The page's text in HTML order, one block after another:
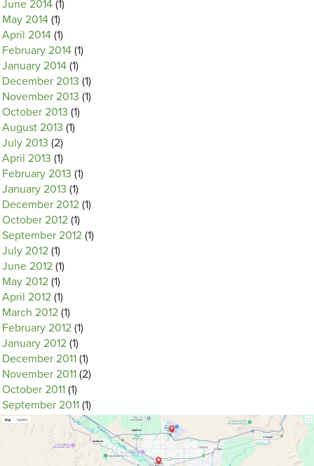
June 2014 (1)
May 2014 (1)
April 2014 (1)
February 2014 (1)
January 2014 (1)
December 2013 (1)
November 2013 (1)
October 2013 (1)
August 2013 (1)
July 2013 (2)
April 2013 (1)
February 2013 (1)
January 2013 (1)
December 2012 (1)
October 2012 (1)
September 2012 (1)
July 2012 (1)
June 2012 (1)
May 2012 (1)
April 2012 (1)
March 2012 (1)
February 2012 (1)
January 2012 (1)
December 2011 (1)
November 2011 (2)
October 2011 (1)
September 2011 (1)